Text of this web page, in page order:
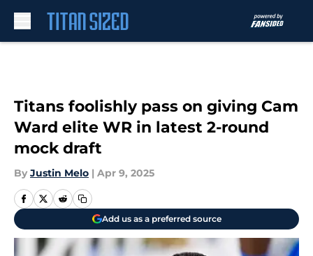
Titans foolishly pass on giving Cam
Ward elite WR in latest 2-round
mock draft
By Justin Melo | Apr 9, 2025
Add us as a preferred source